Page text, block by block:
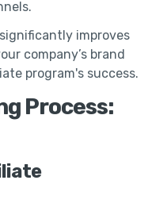
improves
company’s brand
program's success.
Process: